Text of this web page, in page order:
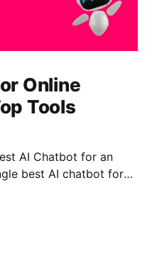
Online
Tools
AI Chatbot for an
accurate, source-